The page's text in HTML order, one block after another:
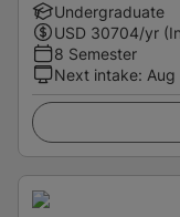
Undergraduate
USD 30704/yr
8 Semester
Next intake: Aug